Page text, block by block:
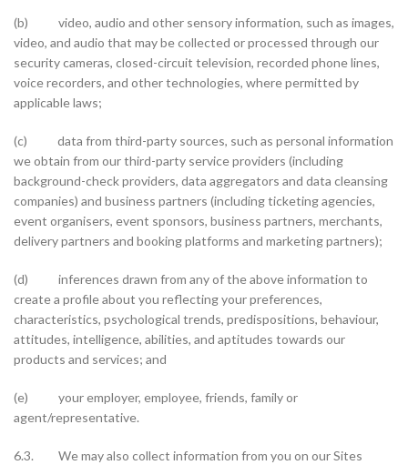
(b) video, audio and other sensory information, such as images,
video, and audio that may be collected or processed through our
security cameras, closed-circuit television, recorded phone lines,
voice recorders, and other technologies, where permitted by
applicable laws;
(c) data from third-party sources, such as personal information
we obtain from our third-party service providers (including
background-check providers, data aggregators and data cleansing
companies) and business partners (including ticketing agencies,
event organisers, event sponsors, business partners, merchants,
delivery partners and booking platforms and marketing partners);
(d) inferences drawn from any of the above information to
create a profile about you reflecting your preferences,
characteristics, psychological trends, predispositions, behaviour,
attitudes, intelligence, abilities, and aptitudes towards our
products and services; and
(e) your employer, employee, friends, family or
agent/representative.
6.3. We may also collect information from you on our Sites